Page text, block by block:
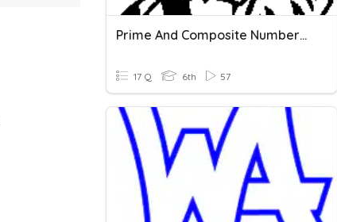
Prime And Composite Numbers #2
17 Q 6th 57